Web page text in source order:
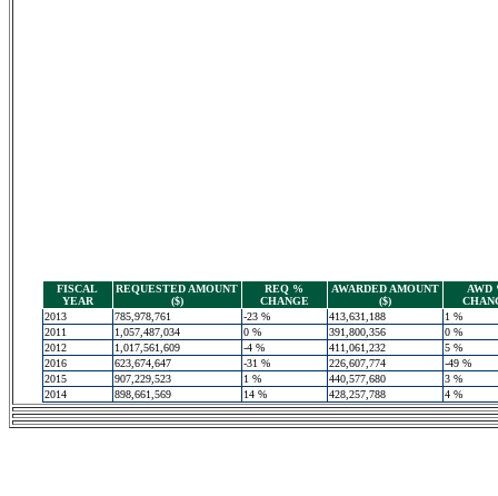
FISCAL
YEAR
REQUESTED AMOUNT
($)
REQ %
CHANGE
AWARDED AMOUNT
($)
AWD
2013
785,978,761 -23 % 413,631,188
1 %
2011
1,057,487,034 0 % 391,800,356
0 %
2012
1,017,561,609 -4 % 411,061,232
5 %
2016
623,674,647 -31 % 226,607,774
-49 %
2015
907,229,523 1 % 440,577,680
3 %
2014
898,661,569 14 % 428,257,788 4 %